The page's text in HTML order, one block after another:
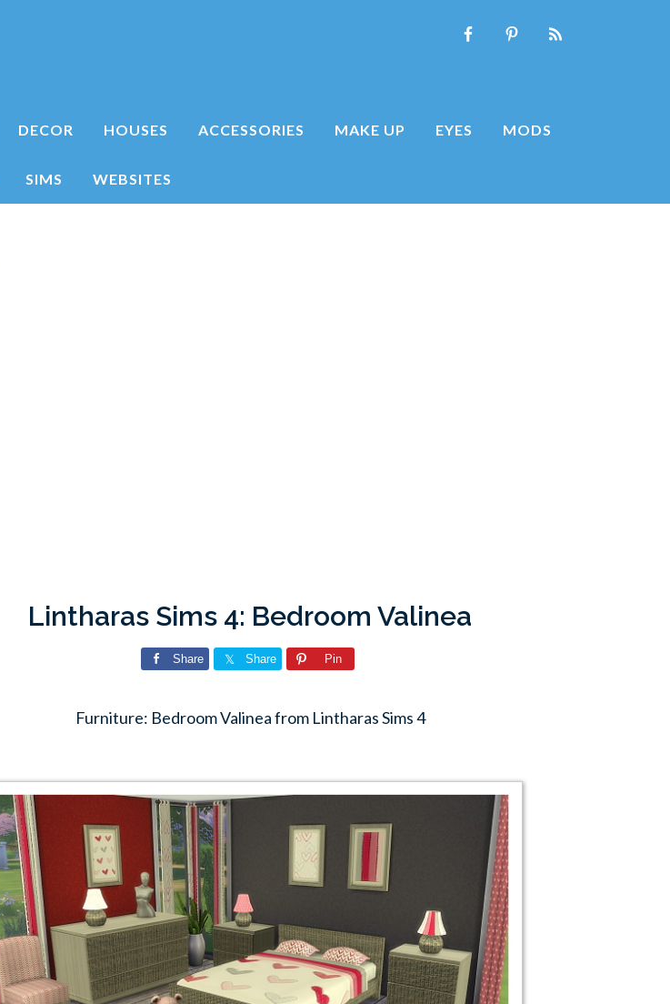
DECOR HOUSES ACCESSORIES MAKE UP EYES MODS
SIMS WEBSITES
Lintharas Sims 4: Bedroom Valinea
Share Share Pin
Furniture: Bedroom Valinea from Lintharas Sims 4